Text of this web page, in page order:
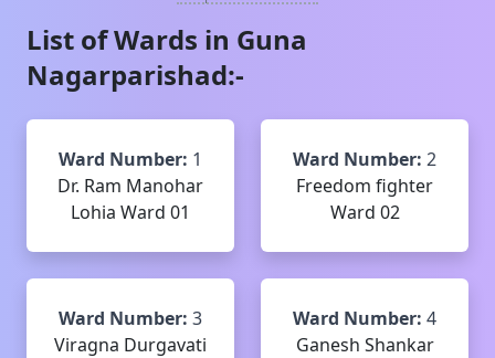
List of Wards in Guna
Nagarparishad:-
Ward Number: 1
Dr. Ram Manohar
Lohia Ward 01
Ward Number: 2
Freedom fighter
Ward 02
Ward Number: 3
Viragna Durgavati
Ward Number: 4
Ganesh Shankar